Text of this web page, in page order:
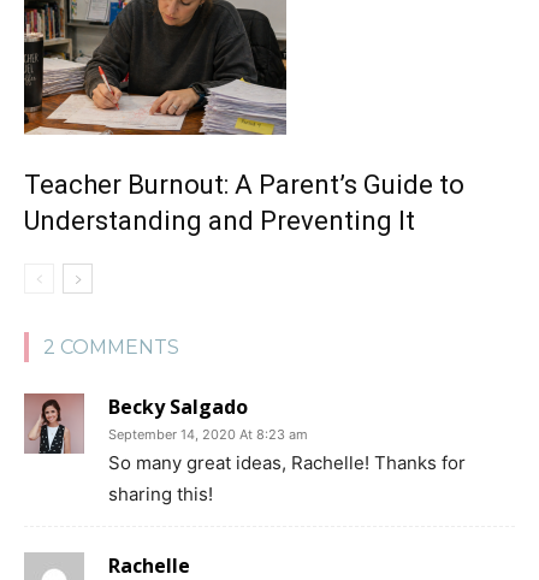
Teacher Burnout: A Parent’s Guide to
Understanding and Preventing It
2 COMMENTS
Becky Salgado
September 14, 2020 At 8:23 am
So many great ideas, Rachelle! Thanks for
sharing this!
Rachelle